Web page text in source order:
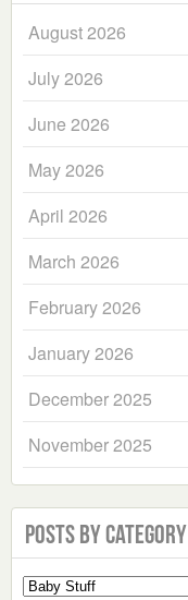
August 2026
July 2026
June 2026
May 2026
April 2026
March 2026
February 2026
January 2026
December 2025
November 2025
Posts by Category
Select